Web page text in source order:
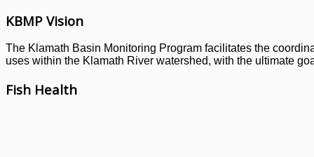
KBMP Vision
The Klamath Basin Monitoring Program facilitates the
uses within the Klamath River watershed, with the ultimate
Fish Health